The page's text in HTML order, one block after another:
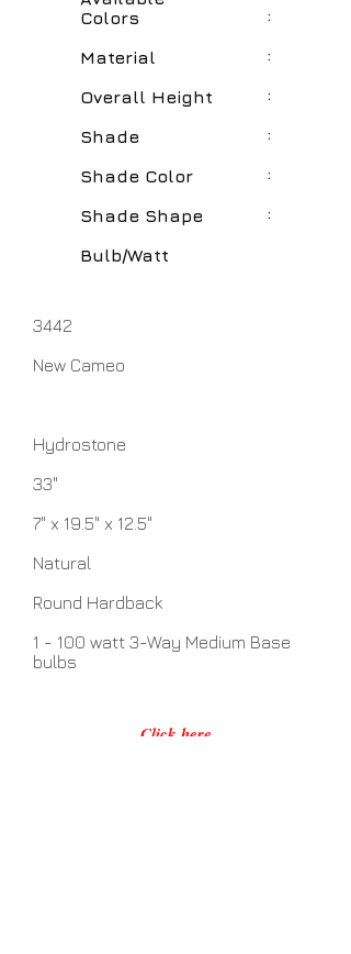
Colors
Material
Overall Height
Shade
Shade Color
Shade Shape
Bulb/Watt
:
:
:
:
:
:
3442
New Cameo
Hydrostone
33"
7" x 19.5" x 12.5"
Natural
Round Hardback
1 - 100 watt 3-Way Medium Base
bulbs
Click here